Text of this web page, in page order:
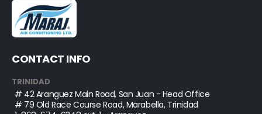
CONTACT INFO
TRINIDAD
# 42 Aranguez Main Road, San Juan - Head Office
# 79 Old Race Course Road, Marabella, Trinidad